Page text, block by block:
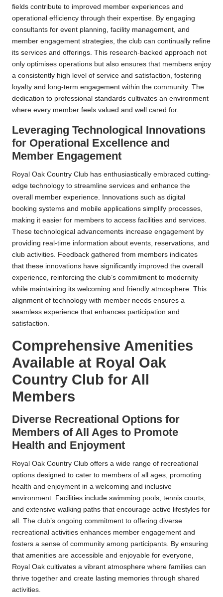
fields contribute to improved member experiences and
operational efficiency through their expertise. By engaging
consultants for event planning, facility management, and
member engagement strategies, the club can continually refine
its services and offerings. This research-backed approach not
only optimises operations but also ensures that members enjoy
a consistently high level of service and satisfaction, fostering
loyalty and long-term engagement within the community. The
dedication to professional standards cultivates an environment
where every member feels valued and well cared for.
Leveraging Technological Innovations
for Operational Excellence and
Member Engagement
Royal Oak Country Club has enthusiastically embraced cutting-
edge technology to streamline services and enhance the
overall member experience. Innovations such as digital
booking systems and mobile applications simplify processes,
making it easier for members to access facilities and services.
These technological advancements increase engagement by
providing real-time information about events, reservations, and
club activities. Feedback gathered from members indicates
that these innovations have significantly improved the overall
experience, reinforcing the club’s commitment to modernity
while maintaining its welcoming and friendly atmosphere. This
alignment of technology with member needs ensures a
seamless experience that enhances participation and
satisfaction.
Comprehensive Amenities
Available at Royal Oak
Country Club for All
Members
Diverse Recreational Options for
Members of All Ages to Promote
Health and Enjoyment
Royal Oak Country Club offers a wide range of recreational
options designed to cater to members of all ages, promoting
health and enjoyment in a welcoming and inclusive
environment. Facilities include swimming pools, tennis courts,
and extensive walking paths that encourage active lifestyles for
all. The club’s ongoing commitment to offering diverse
recreational activities enhances member engagement and
fosters a sense of community among participants. By ensuring
that amenities are accessible and enjoyable for everyone,
Royal Oak cultivates a vibrant atmosphere where families can
thrive together and create lasting memories through shared
activities.